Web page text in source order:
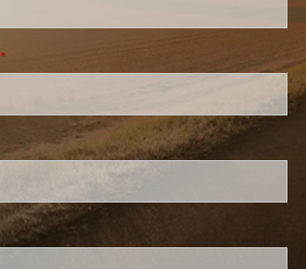
This field is required.